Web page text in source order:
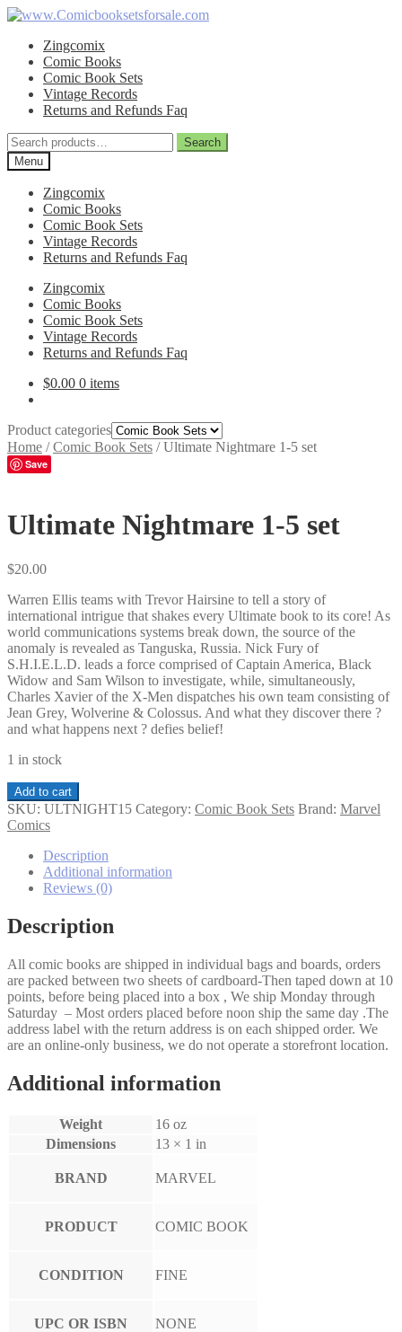
Skip
navigation
Skip
contentZingcomix
Comic Books
Comic Book Sets
Vintage Records
Returns and Refunds Faq
Search
for:
Search
Menu
Zingcomix
Comic Books
Comic Book Sets
Vintage Records
Returns and Refunds Faq
Zingcomix
Comic Books
Comic Book Sets
Vintage Records
Returns and Refunds Faq
$0.00 0 items
Product categories
Home /Comic Book Sets /Ultimate Nightmare 1-5 set
Save
Ultimate Nightmare 1-5 set
$20.00
Warren Ellis teams with Trevor Hairsine to tell a story of
international intrigue that shakes every Ultimate book to its core! As
world communications systems break down, the source of the
anomaly is revealed as Tanguska, Russia. Nick Fury of
S.H.I.E.L.D. leads a force comprised of Captain America, Black
Widow and Sam Wilson to investigate, while, simultaneously,
Charles Xavier of the X-Men dispatches his own team consisting of
Jean Grey, Wolverine & Colossus. And what they discover there ?
and what happens next ? defies belief!
1 in stock
Ultimate
Nightmare
1-
quantity
Add to cart
SKU: ULTNIGHT15 Category: Comic Book Sets Brand: Marvel
Comics
Description
Additional information
Reviews (0)
Description
All comic books are shipped in individual bags and boards, orders
are packed between two sheets of cardboard-Then taped down at 10
points, before being placed into a box , We ship Monday through
Saturday – Most orders placed before noon ship the same day .The
address label with the return address is on each shipped order. We
are an online-only business, we do not operate a storefront location.
Additional information
Weight
16 oz
Dimensions
13 × 1 in
BRAND MARVEL
PRODUCT COMIC BOOK
CONDITION FINE
UPC OR ISBN NONE